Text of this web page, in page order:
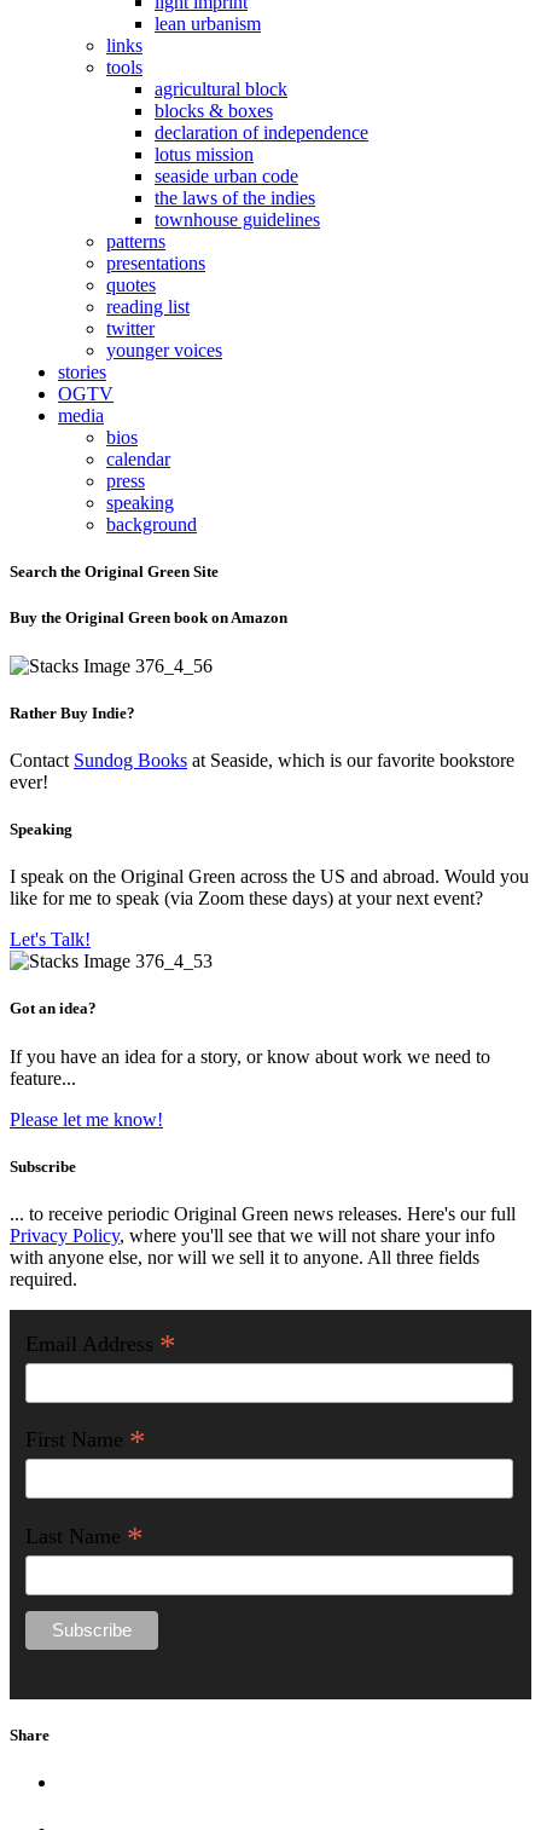
lean urbanism
links
tools
agricultural block
blocks & boxes
declaration of independence
lotus mission
seaside urban code
the laws of the indies
townhouse guidelines
patterns
presentations
quotes
reading list
twitter
younger voices
stories
OGTV
media
bios
calendar
press
speaking
background
Search the Original Green Site
Buy the Original Green book on Amazon
Rather Buy Indie?
Contact Sundog Books at Seaside, which is our favorite bookstore
ever!
Speaking
I speak on the Original Green across the US and abroad. Would you
like for me to speak (via Zoom these days) at your next event?
Let's Talk!
Got an idea?
If you have an idea for a story, or know about work we need to
feature...
Please let me know!
Subscribe
... to receive periodic Original Green news releases. Here's our full
Privacy Policy, where you'll see that we will not share your info
with anyone else, nor will we sell it to anyone. All three fields
required.
Email Address *
First Name *
Last Name *
Share